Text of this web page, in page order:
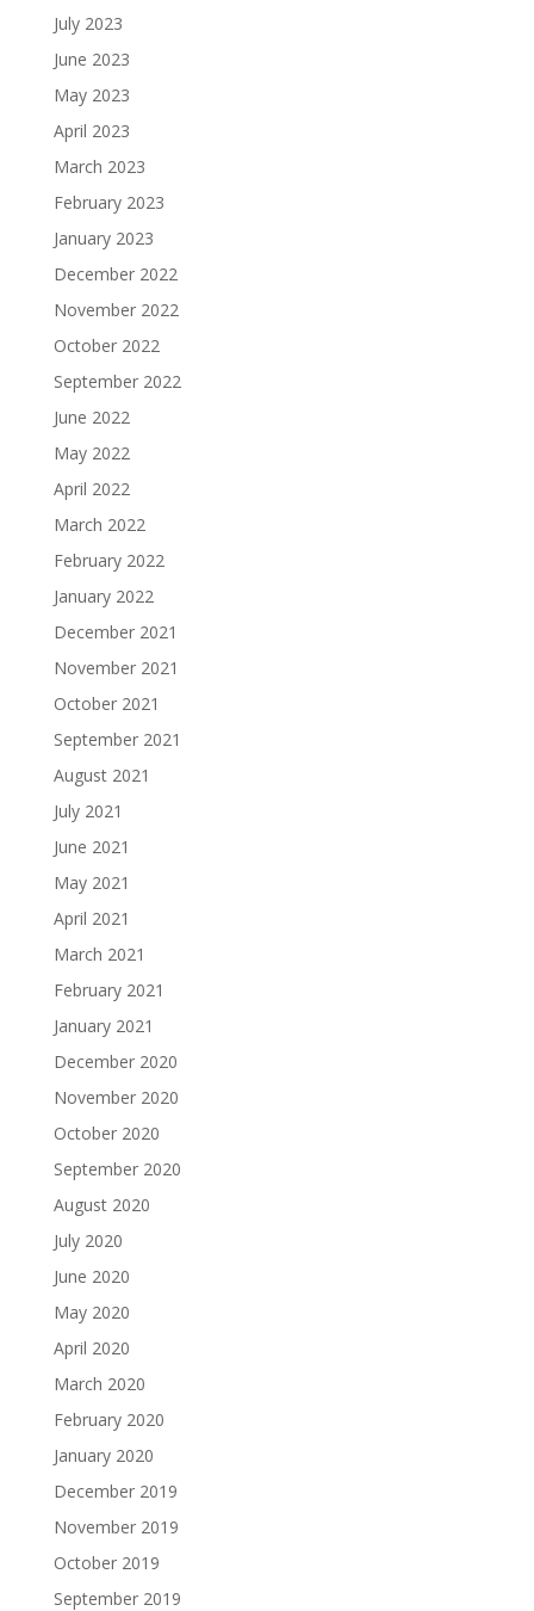
July 2023
June 2023
May 2023
April 2023
March 2023
February 2023
January 2023
December 2022
November 2022
October 2022
September 2022
June 2022
May 2022
April 2022
March 2022
February 2022
January 2022
December 2021
November 2021
October 2021
September 2021
August 2021
July 2021
June 2021
May 2021
April 2021
March 2021
February 2021
January 2021
December 2020
November 2020
October 2020
September 2020
August 2020
July 2020
June 2020
May 2020
April 2020
March 2020
February 2020
January 2020
December 2019
November 2019
October 2019
September 2019